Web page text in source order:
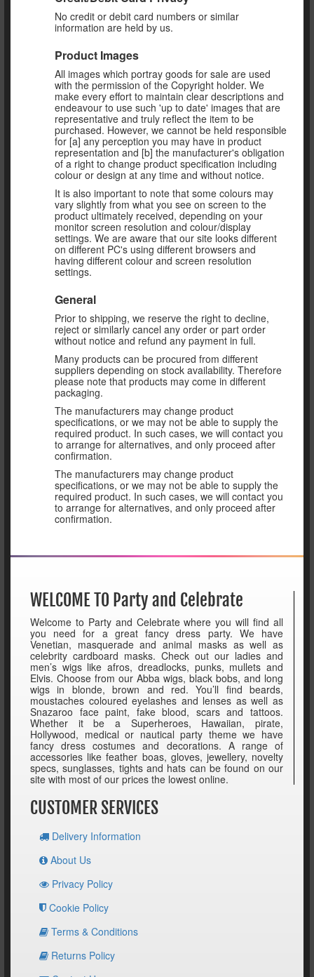
No credit or debit card numbers or similar
information are held by us.
Product Images
All images which portray goods for sale are used
with the permission of the Copyright holder. We
make every effort to maintain clear descriptions and
endeavour to use such 'up to date' images that are
representative and truly reflect the item to be
purchased. However, we cannot be held responsible
for [a] any perception you may have in product
representation and [b] the manufacturer's obligation
of a right to change product specification including
colour or design at any time and without notice.
It is also important to note that some colours may
vary slightly from what you see on screen to the
product ultimately received, depending on your
monitor screen resolution and colour/display
settings. We are aware that our site looks different
on different PC's using different browsers and
having different colour and screen resolution
settings.
General
Prior to shipping, we reserve the right to decline,
reject or similarly cancel any order or part order
without notice and refund any payment in full.
Many products can be procured from different
suppliers depending on stock availability. Therefore
please note that products may come in different
packaging.
The manufacturers may change product
specifications, or we may not be able to supply the
required product. In such cases, we will contact you
to arrange for alternatives, and only proceed after
confirmation.
The manufacturers may change product
specifications, or we may not be able to supply the
required product. In such cases, we will contact you
to arrange for alternatives, and only proceed after
confirmation.
WELCOME TO Party and Celebrate
Welcome to Party and Celebrate where you will find all
you need for a great fancy dress party. We have
Venetian, masquerade and animal masks as well as
celebrity cardboard masks. Check out our ladies and
men’s wigs like afros, dreadlocks, punks, mullets and
Elvis. Choose from our Abba wigs, black bobs, and long
wigs in blonde, brown and red. You’ll find beards,
moustaches coloured eyelashes and lenses as well as
Snazaroo face paint, fake blood, scars and tattoos.
Whether it be a Superheroes, Hawaiian, pirate,
Hollywood, medical or nautical party theme we have
fancy dress costumes and decorations. A range of
accessories like feather boas, gloves, jewellery, novelty
specs, sunglasses, tights and hats can be found on our
site with most of our prices the lowest online.
CUSTOMER SERVICES
Delivery Information
About Us
Privacy Policy
Cookie Policy
Terms & Conditions
Returns Policy